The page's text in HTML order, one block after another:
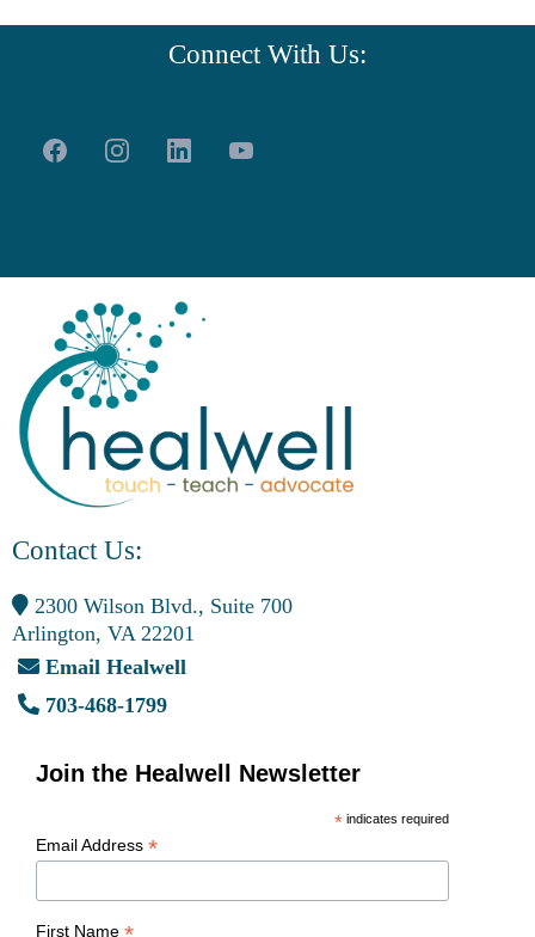
Connect With Us:
Contact Us:
2300 Wilson Blvd., Suite 700
Arlington, VA 22201
Email Healwell
703-468-1799
Join the Healwell Newsletter
*indicates required
Email Address *
First Name